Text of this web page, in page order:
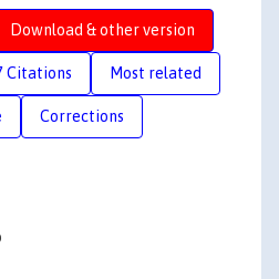
Download & other version
Citations Most related
Corrections